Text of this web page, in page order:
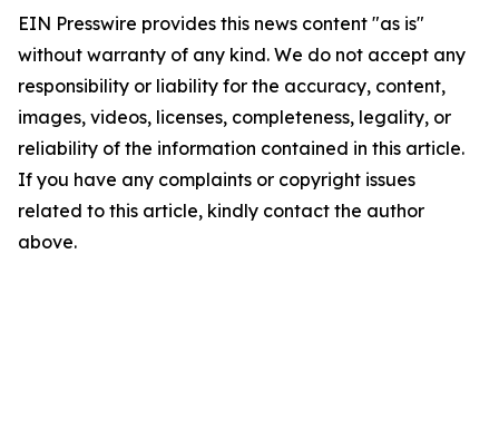
EIN Presswire provides this news content "as is"
without warranty of any kind. We do not accept any
responsibility or liability for the accuracy, content,
images, videos, licenses, completeness, legality, or
reliability of the information contained in this article.
If you have any complaints or copyright issues
related to this article, kindly contact the author
above.